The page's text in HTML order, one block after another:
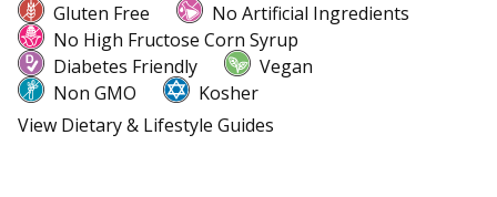
Gluten Free
No Artificial Ingredients
No High Fructose Corn Syrup
Diabetes Friendly
Vegan
Non GMO
Kosher
View Dietary & Lifestyle Guides